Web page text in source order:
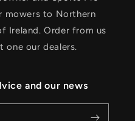
mowers to Northern
Ireland. Order from us
one our dealers.
and our news